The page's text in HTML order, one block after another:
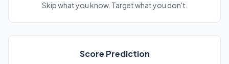
Skip what you know. Target what you don't.
Score Prediction